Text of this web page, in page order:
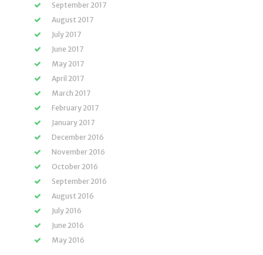
September 2017
August 2017
July 2017
June 2017
May 2017
April 2017
March 2017
February 2017
January 2017
December 2016
November 2016
October 2016
September 2016
August 2016
July 2016
June 2016
May 2016